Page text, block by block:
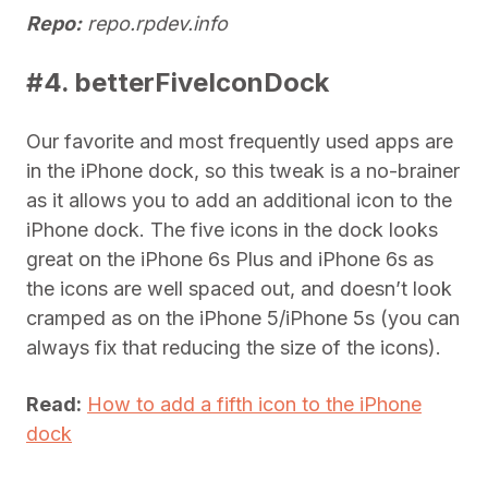
Repo:repo.rpdev.info
#4. betterFiveIconDock
Our favorite and most frequently used apps are
in the iPhone dock, so this tweak is a no-brainer
as it allows you to add an additional icon to the
iPhone dock. The five icons in the dock looks
great on the iPhone 6s Plus and iPhone 6s as
the icons are well spaced out, and doesn’t look
cramped as on the iPhone 5/iPhone 5s (you can
always fix that reducing the size of the icons).
Read: How to add a fifth icon to the iPhone
dock